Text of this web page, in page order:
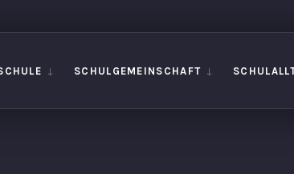
SCHULGEMEINSCHAFT